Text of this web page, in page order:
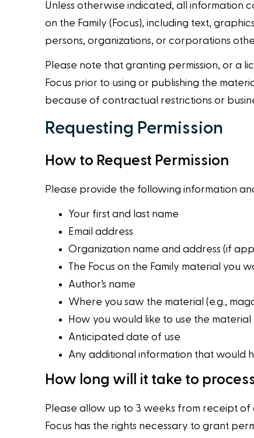
Unless otherwise indicated, all information
on the Family (Focus), including text,
persons, organizations, or corporations
Please note that granting permission, or a
Focus prior to using or publishing the
because of contractual restrictions or
Requesting Permission
How to Request Permission
Please provide the following information
Your first and last name
Email address
Organization name and address (if
The Focus on the Family material you
Author’s name
Where you saw the material (e.g.,
How you would like to use the material
Anticipated date of use
Any additional information that would
How long will it take to
Please allow up to 3 weeks from receipt
Focus has the rights necessary to grant